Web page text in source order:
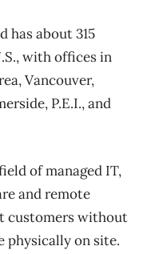
has about 315
with offices in
Vancouver,
P.E.I., and
of managed IT,
and remote
customers without
physically on site.